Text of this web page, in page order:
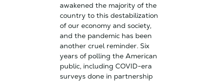
awakened the majority of the
country to this destabilization
of our economy and society,
and the pandemic has been
another cruel reminder. Six
years of polling the American
public, including COVID-era
surveys done in partnership